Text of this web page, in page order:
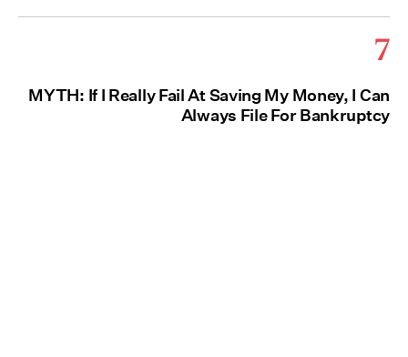
7
MYTH: If I Really Fail At Saving My Money, I Can
Always File For Bankruptcy